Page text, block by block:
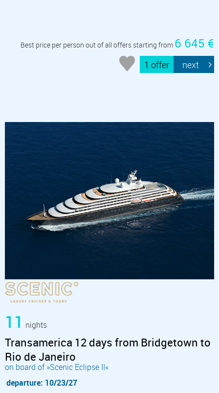
Best price per person out of all offers starting from 6 645 €
1 offer next
11 nights
Transamerica 12 days from Bridgetown to
Rio de Janeiro
on board of »Scenic Eclipse II«
departure: 10/23/27